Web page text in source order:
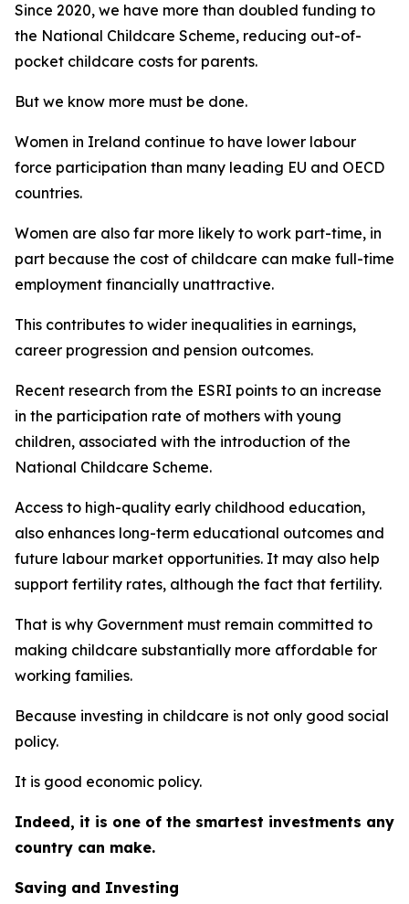
Since 2020, we have more than doubled funding to
the National Childcare Scheme, reducing out-of-
pocket childcare costs for parents.
But we know more must be done.
Women in Ireland continue to have lower labour
force participation than many leading EU and OECD
countries.
Women are also far more likely to work part-time, in
part because the cost of childcare can make full-time
employment financially unattractive.
This contributes to wider inequalities in earnings,
career progression and pension outcomes.
Recent research from the ESRI points to an increase
in the participation rate of mothers with young
children, associated with the introduction of the
National Childcare Scheme.
Access to high-quality early childhood education,
also enhances long-term educational outcomes and
future labour market opportunities. It may also help
support fertility rates, although the fact that fertility.
That is why Government must remain committed to
making childcare substantially more affordable for
working families.
Because investing in childcare is not only good social
policy.
It is good economic policy.
Indeed, it is one of the smartest investments any
country can make.
Saving and Investing